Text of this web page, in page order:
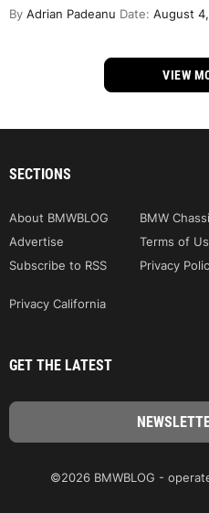
By Adrian Padeanu Date: August
VIEW
SECTIONS
About BMWBLOG BMW
Advertise
Terms of
Subscribe to RSS
Privacy
Privacy California
GET THE LATEST
©2026 BMWBLOG -